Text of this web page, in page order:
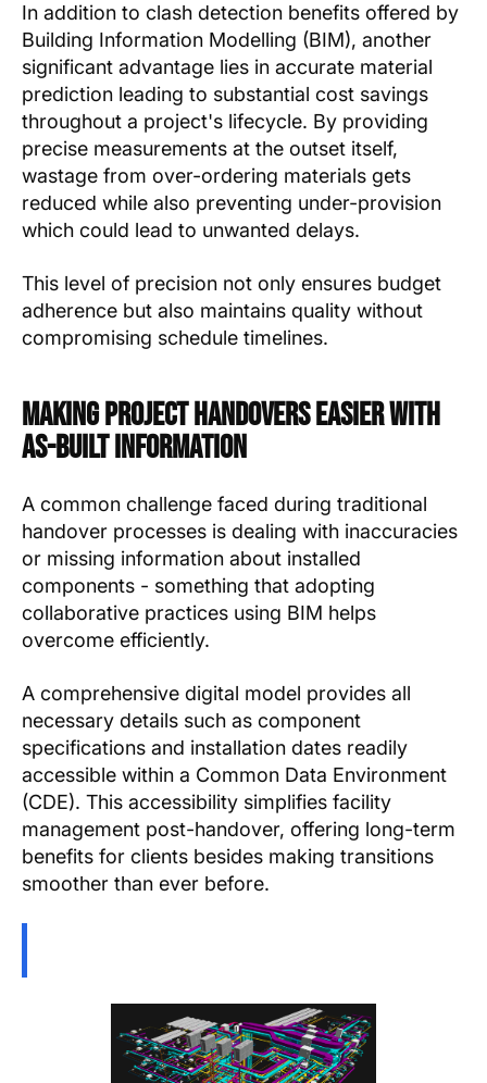
In addition to clash detection benefits offered by
Building Information Modelling (BIM), another
significant advantage lies in accurate material
prediction leading to substantial cost savings
throughout a project's lifecycle. By providing
precise measurements at the outset itself,
wastage from over-ordering materials gets
reduced while also preventing under-provision
which could lead to unwanted delays.
This level of precision not only ensures budget
adherence but also maintains quality without
compromising schedule timelines.
Making Project Handovers Easier with
As-Built Information
A common challenge faced during traditional
handover processes is dealing with inaccuracies
or missing information about installed
components - something that adopting
collaborative practices using BIM helps
overcome efficiently.
A comprehensive digital model provides all
necessary details such as component
specifications and installation dates readily
accessible within a Common Data Environment
(CDE). This accessibility simplifies facility
management post-handover, offering long-term
benefits for clients besides making transitions
smoother than ever before.